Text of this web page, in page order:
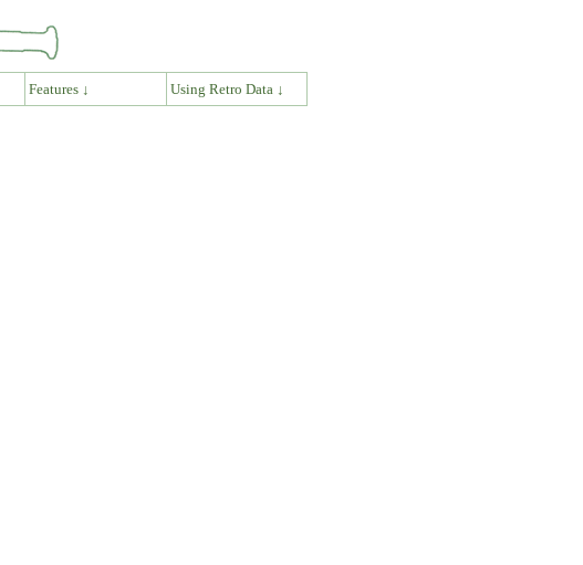
Features ↓ Using Retro Data ↓